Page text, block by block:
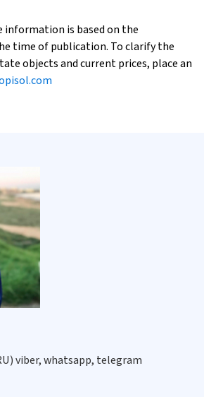
information is based on the
time of publication. To clarify the
objects and current prices, place an
viber, whatsapp, telegram